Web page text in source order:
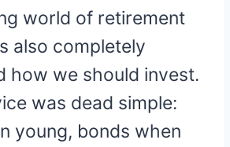
world of retirement
also completely
how we should invest.
was dead simple:
young, bonds when